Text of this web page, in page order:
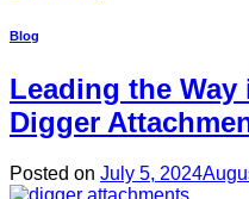
Blog
Leading the
Digger
Posted on July 5, 2024